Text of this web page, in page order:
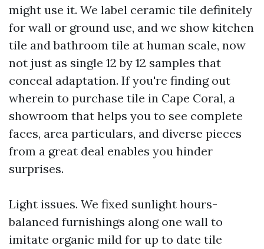
might use it. We label ceramic tile definitely
for wall or ground use, and we show kitchen
tile and bathroom tile at human scale, now
not just as single 12 by 12 samples that
conceal adaptation. If you're finding out
wherein to purchase tile in Cape Coral, a
showroom that helps you to see complete
faces, area particulars, and diverse pieces
from a great deal enables you hinder
surprises.
Light issues. We fixed sunlight hours-
balanced furnishings along one wall to
imitate organic mild for up to date tile